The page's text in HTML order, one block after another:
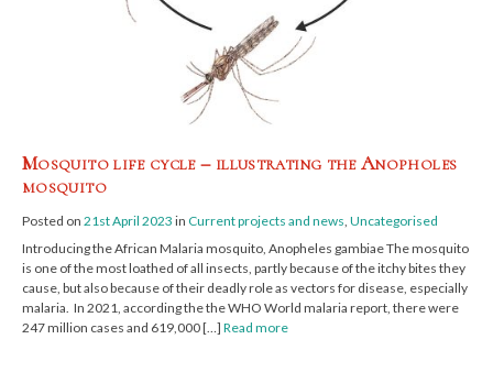
Mosquito life cycle – illustrating the Anopholes
mosquito
Posted on 21st April 2023 in Current projects and news, Uncategorised
Introducing the African Malaria mosquito, Anopheles gambiae The mosquito
is one of the most loathed of all insects, partly because of the itchy bites they
cause, but also because of their deadly role as vectors for disease, especially
malaria. In 2021, according the the WHO World malaria report, there were
247 million cases and 619,000 […] Read more